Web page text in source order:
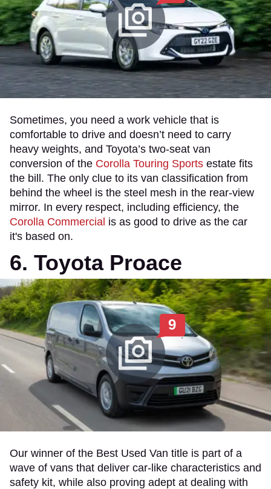
Sometimes, you need a work vehicle that is
comfortable to drive and doesn’t need to carry
heavy weights, and Toyota’s two-seat van
conversion of the Corolla Touring Sports estate fits
the bill. The only clue to its van classification from
behind the wheel is the steel mesh in the rear-view
mirror. In every respect, including efficiency, the
Corolla Commercial is as good to drive as the car
it's based on.
6. Toyota Proace
9
Our winner of the Best Used Van title is part of a
wave of vans that deliver car-like characteristics and
safety kit, while also proving adept at dealing with